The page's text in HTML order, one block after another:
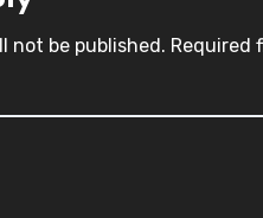
not be published. Required